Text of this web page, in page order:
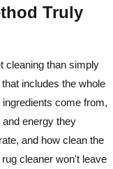
Truly
cleaning than simply
includes the whole
come from,
energy they
and how clean the
cleaner won't leave